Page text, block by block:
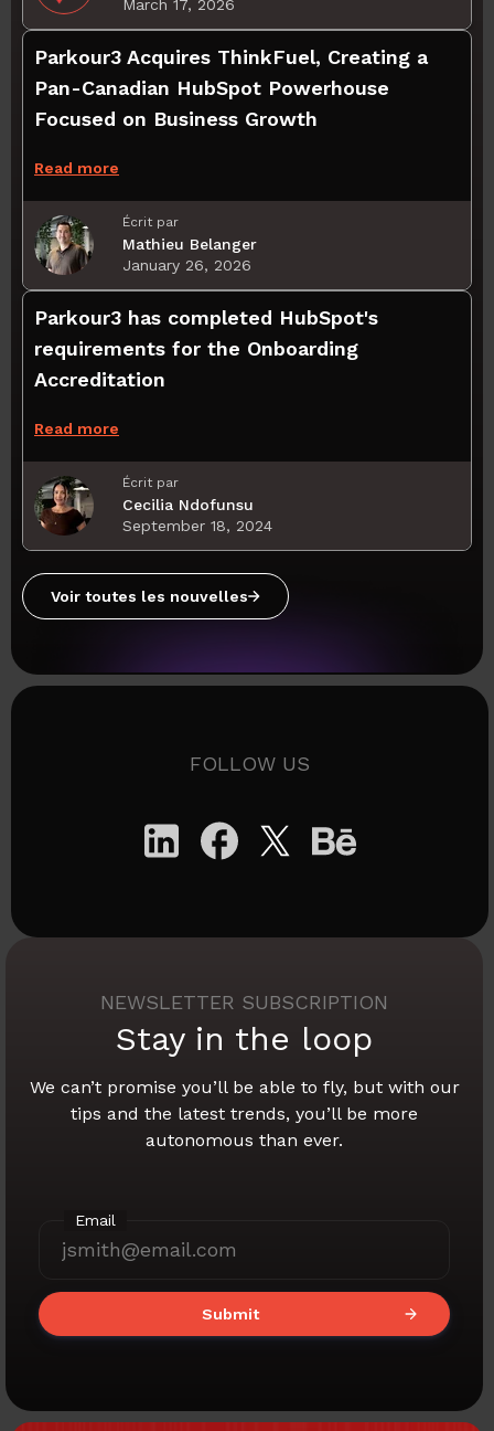
March 17, 2026
Parkour3 Acquires ThinkFuel, Creating a
Pan-Canadian HubSpot Powerhouse
Focused on Business Growth
Read more
Écrit par
Mathieu Belanger
January 26, 2026
Parkour3 has completed HubSpot's
requirements for the Onboarding
Accreditation
Read more
Écrit par
Cecilia Ndofunsu
September 18, 2024
Voir toutes les nouvelles
FOLLOW US
NEWSLETTER SUBSCRIPTION
Stay in the loop
We can’t promise you’ll be able to fly, but with our
tips and the latest trends, you’ll be more
autonomous than ever.
Email